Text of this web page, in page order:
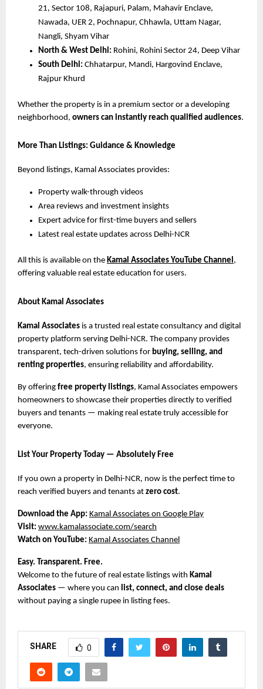
21, Sector 108, Rajapuri, Palam, Mahavir Enclave,
Nawada, UER 2, Pochnapur, Chhawla, Uttam Nagar,
Nangli, Shyam Vihar
North & West Delhi: Rohini, Rohini Sector 24, Deep Vihar
South Delhi: Chhatarpur, Mandi, Hargovind Enclave,
Rajpur Khurd
Whether the property is in a premium sector or a developing
neighborhood, owners can instantly reach qualified audiences.
More Than Listings: Guidance & Knowledge
Beyond listings, Kamal Associates provides:
Property walk-through videos
Area reviews and investment insights
Expert advice for first-time buyers and sellers
Latest real estate updates across Delhi-NCR
All this is available on the Kamal Associates YouTube Channel,
offering valuable real estate education for users.
About Kamal Associates
Kamal Associates is a trusted real estate consultancy and digital
property platform serving Delhi-NCR. The company provides
transparent, tech-driven solutions for buying, selling, and
renting properties, ensuring reliability and affordability.
By offering free property listings, Kamal Associates empowers
homeowners to showcase their properties directly to verified
buyers and tenants — making real estate truly accessible for
everyone.
List Your Property Today — Absolutely Free
If you own a property in Delhi-NCR, now is the perfect time to
reach verified buyers and tenants at zero cost.
Download the App: Kamal Associates on Google Play
Visit: www.kamalassociate.com/search
Watch on YouTube: Kamal Associates Channel
Easy. Transparent. Free.
Welcome to the future of real estate listings with Kamal
Associates — where you can list, connect, and close deals
without paying a single rupee in listing fees.
SHARE 0